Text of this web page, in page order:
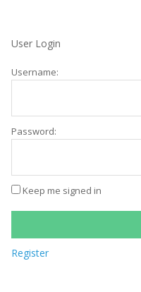
User Login
Username:
Password:
Keep me signed in
Register